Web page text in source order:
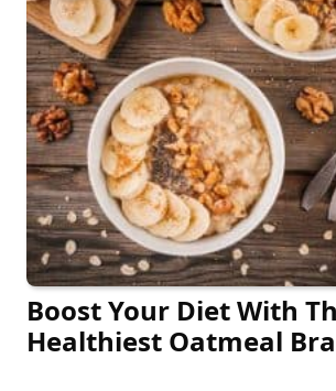
Boost Your Diet With
Healthiest Oatmeal